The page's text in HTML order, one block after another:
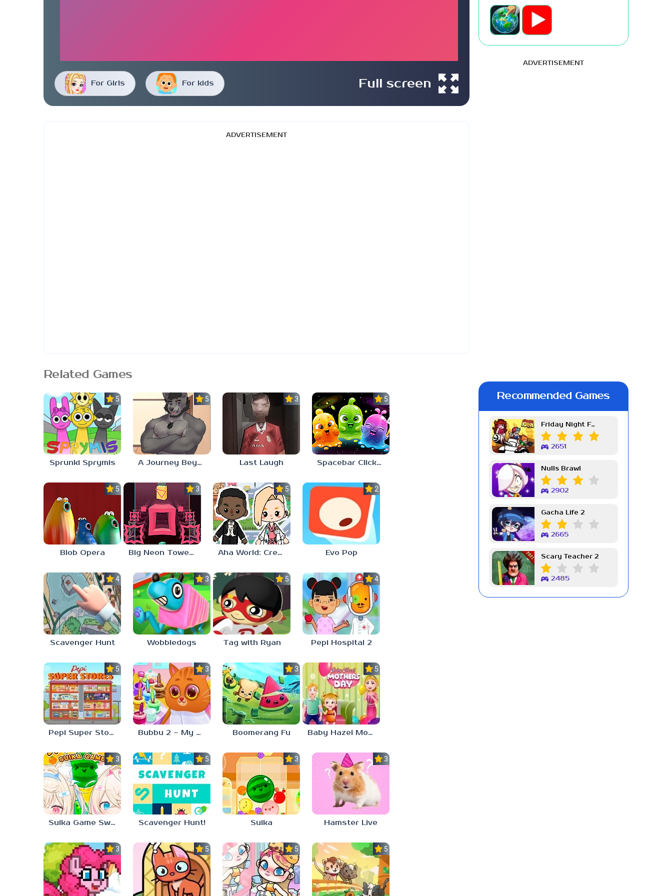
For Girls For kids Full screen
ADVERTISEMENT
Related Games
5.0
Sprunki Sprymis
5.0
A Journey Beyond Home
3.0
Last Laugh
5.0
Spacebar Clicker
5.0
Blob Opera
3.0
Big Neon Tower Tiny Square
5.0
Aha World: Create Stories
2.3
Evo Pop
4.0
Scavenger Hunt
3.0
Wobbledogs
5.0
Tag with Ryan
4.0
Pepi Hospital 2
5.0
Pepi Super Stores
3.0
Bubbu 2 – My Pet Kingdom
3.0
Boomerang Fu
5.0
Baby Hazel Mother’s Day
3.0
Suika Game Switch
5.0
Scavenger Hunt!
3.0
Suika
3.0
Hamster Live
3.3 5.0 5.0 5.0
ADVERTISEMENT
Recommended Games
Friday Night Funkin Week 7
2651
Nulls Brawl
2902
Gacha Life 2
2665
Scary Teacher 2
2485